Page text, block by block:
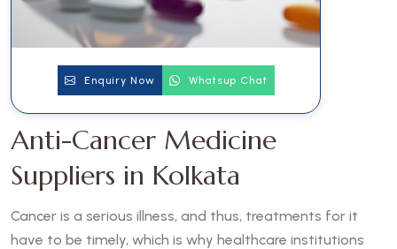
Enquiry Now Whatsup Chat
Anti-Cancer Medicine
Suppliers in Kolkata
Cancer is a serious illness, and thus, treatments for it
have to be timely, which is why healthcare institutions